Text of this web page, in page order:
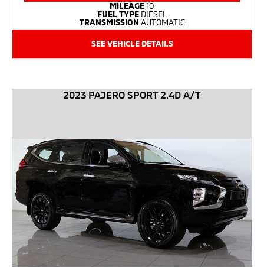
MILEAGE10
FUEL TYPE DIESEL
TRANSMISSION AUTOMATIC
SEE VEHICLE DETAILS
2023 PAJERO SPORT 2.4D A/T